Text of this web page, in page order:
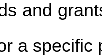
and
a